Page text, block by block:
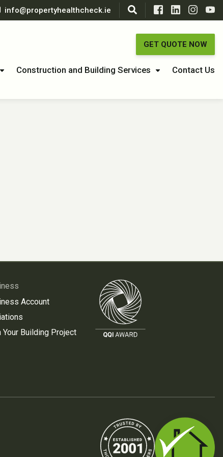
info@propertyhealthcheck.ie
GET QUOTE NOW
Construction and Building Services Contact Us
Account
Your Building Project